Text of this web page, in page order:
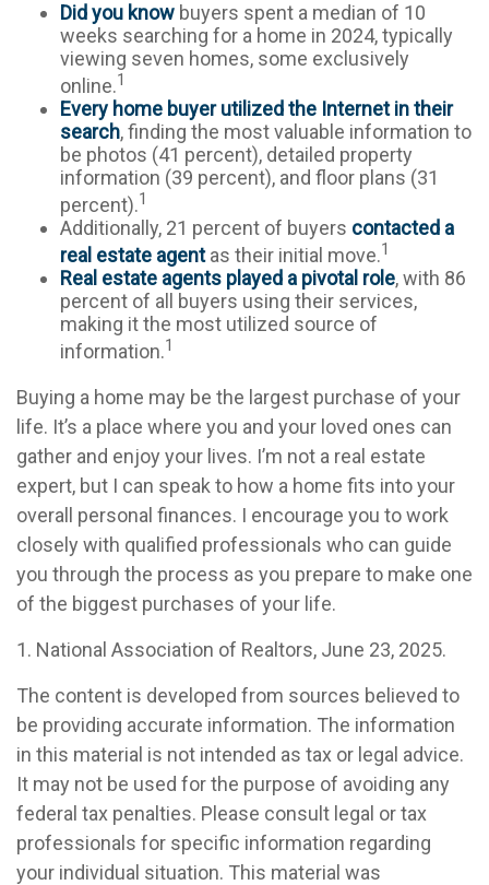
Did you know buyers spent a median of 10
weeks searching for a home in 2024, typically
viewing seven homes, some exclusively
online.1
Every home buyer utilized the Internet in their
search, finding the most valuable information to
be photos (41 percent), detailed property
information (39 percent), and floor plans (31
percent).1
Additionally, 21 percent of buyers contacted a
real estate agentas their initial move.1
Real estate agents played a pivotal role, with 86
percent of all buyers using their services,
making it the most utilized source of
information.1
Buying a home may be the largest purchase of your
life. It’s a place where you and your loved ones can
gather and enjoy your lives. I’m not a real estate
expert, but I can speak to how a home fits into your
overall personal finances. I encourage you to work
closely with qualified professionals who can guide
you through the process as you prepare to make one
of the biggest purchases of your life.
1. National Association of Realtors, June 23, 2025.
The content is developed from sources believed to
be providing accurate information. The information
in this material is not intended as tax or legal advice.
It may not be used for the purpose of avoiding any
federal tax penalties. Please consult legal or tax
professionals for specific information regarding
your individual situation. This material was